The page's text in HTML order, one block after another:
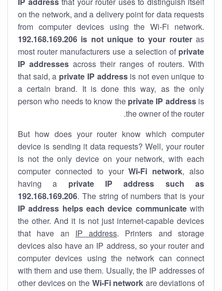
on the network, and a delivery point for data requests
from computer devices using the Wi-Fi network.
192.168.169.206 is not unique to your routeras
most router manufacturers use a selection of private
IP addresses across their ranges of routers. With
that said, a private IP addressis not even unique to
a certain brand. It is done this way, as the only
person who needs to know the private IP addressis
the owner of the router.
But how does your router know which computer
device is sending it data requests? Well, your router
is not the only device on your network, with each
computer connected to yourWi-Fi network, also
having a private IP address such as
192.168.169.206. The string of numbers that is your
IP address helps each device communicatewith
the other. And it is not just internet-capable devices
that have an IP address. Printers and storage
devices also have an IP address, so your router and
computer devices using the network can connect
with them and use them. Usually, the IP addresses of
other devices on the Wi-Fi network are deviations of